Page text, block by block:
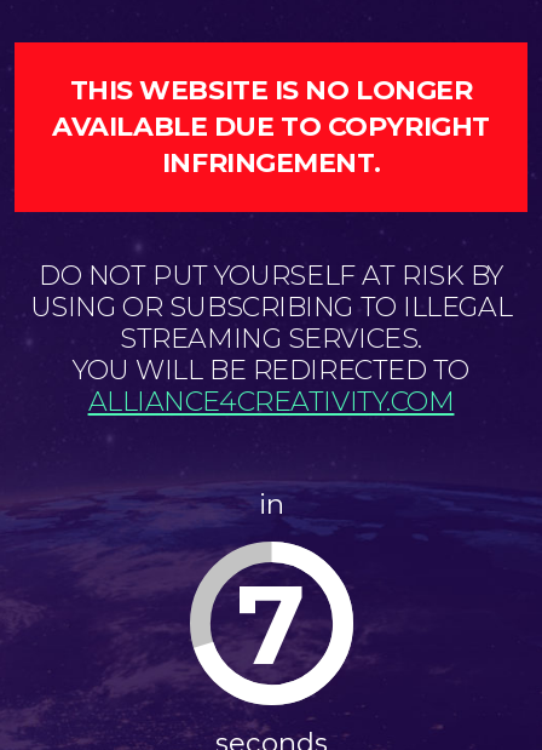
THIS WEBSITE IS NO LONGER
AVAILABLE DUE TO COPYRIGHT
INFRINGEMENT.
DO NOT PUT YOURSELF AT RISK BY
USING OR SUBSCRIBING TO ILLEGAL
STREAMING SERVICES.
YOU WILL BE REDIRECTED TO
ALLIANCE4CREATIVITY.COM
in
7
seconds